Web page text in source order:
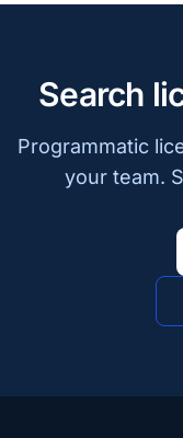
Search
Programmatic
your team.